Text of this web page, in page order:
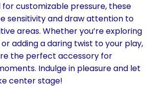
for customizable pressure, these
sensitivity and draw attention to
areas. Whether you’re exploring
adding a daring twist to your play,
the perfect accessory for
Indulge in pleasure and let
center stage!